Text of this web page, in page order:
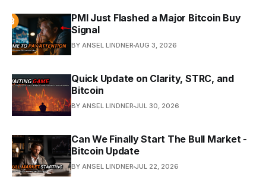
PMI Just Flashed a Major Bitcoin Buy
Signal
BY ANSEL LINDNER AUG 3, 2026
Quick Update on Clarity, STRC, and
Bitcoin
BY ANSEL LINDNER JUL 30, 2026
Can We Finally Start The Bull Market -
Bitcoin Update
BY ANSEL LINDNER JUL 22, 2026